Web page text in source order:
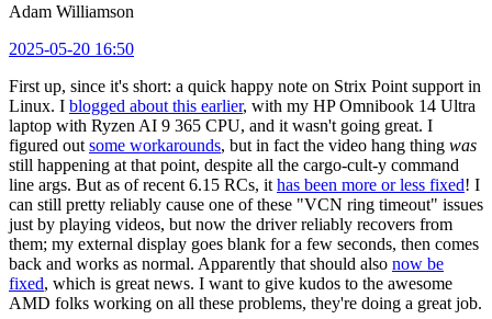
Adam Williamson
2025-05-20 16:50
First up, since it's short: a quick happy note on Strix Point support in
Linux. I blogged about this earlier, with my HP Omnibook 14 Ultra
laptop with Ryzen AI 9 365 CPU, and it wasn't going great. I
figured out some workarounds, but in fact the video hang thing was
still happening at that point, despite all the cargo-cult-y command
line args. But as of recent 6.15 RCs, it has been more or less fixed! I
can still pretty reliably cause one of these "VCN ring timeout" issues
just by playing videos, but now the driver reliably recovers from
them; my external display goes blank for a few seconds, then comes
back and works as normal. Apparently that should also now be
fixed, which is great news. I want to give kudos to the awesome
AMD folks working on all these problems, they're doing a great job.